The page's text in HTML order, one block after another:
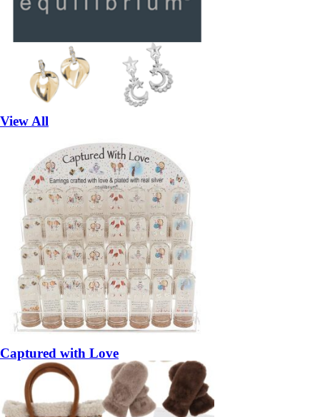
View All
Captured with Love